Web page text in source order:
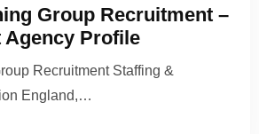
Group Recruitment –
Agency Profile
Recruitment Staffing &
England,…